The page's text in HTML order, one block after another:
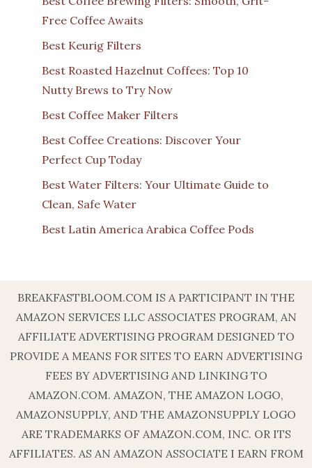
Free Coffee Awaits
Best Keurig Filters
Best Roasted Hazelnut Coffees: Top 10
Nutty Brews to Try Now
Best Coffee Maker Filters
Best Coffee Creations: Discover Your
Perfect Cup Today
Best Water Filters: Your Ultimate Guide to
Clean, Safe Water
Best Latin America Arabica Coffee Pods
BREAKFASTBLOOM.COM IS A PARTICIPANT IN THE
AMAZON SERVICES LLC ASSOCIATES PROGRAM, AN
AFFILIATE ADVERTISING PROGRAM DESIGNED TO
PROVIDE A MEANS FOR SITES TO EARN ADVERTISING
FEES BY ADVERTISING AND LINKING TO
AMAZON.COM. AMAZON, THE AMAZON LOGO,
AMAZONSUPPLY, AND THE AMAZONSUPPLY LOGO
ARE TRADEMARKS OF AMAZON.COM, INC. OR ITS
AFFILIATES. AS AN AMAZON ASSOCIATE I EARN FROM